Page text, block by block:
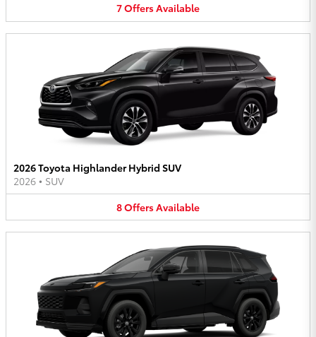
7OffersAvailable
2026 Toyota Highlander Hybrid SUV
2026 • SUV
8OffersAvailable